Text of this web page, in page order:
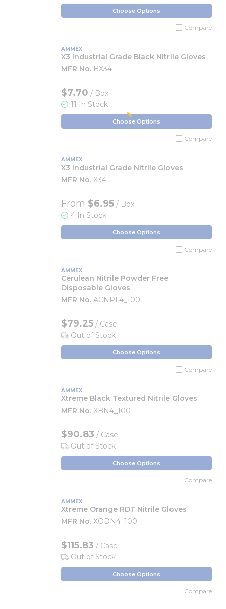
Choose Options
Compare
AMMEX
X3 Industrial Grade Black Nitrile Gloves
MFR No. BX34
$7.70 / Box
11 In Stock
Choose Options
Compare
AMMEX
X3 Industrial Grade Nitrile Gloves
MFR No. X34
From $6.95 / Box
4 In Stock
Choose Options
Compare
AMMEX
Cerulean Nitrile Powder Free
Disposable Gloves
MFR No. ACNPF4_100
$79.25 / Case
Out of Stock
Choose Options
Compare
AMMEX
Xtreme Black Textured Nitrile Gloves
MFR No. XBN4_100
$90.83 / Case
Out of Stock
Choose Options
Compare
AMMEX
Xtreme Orange RDT Nitrile Gloves
MFR No. XODN4_100
$115.83 / Case
Out of Stock
Choose Options
Compare